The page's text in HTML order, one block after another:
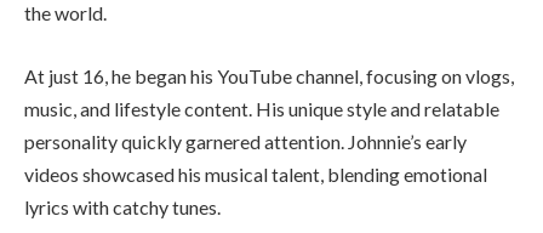
the world.
At just 16, he began his YouTube channel, focusing on vlogs,
music, and lifestyle content. His unique style and relatable
personality quickly garnered attention. Johnnie’s early
videos showcased his musical talent, blending emotional
lyrics with catchy tunes.